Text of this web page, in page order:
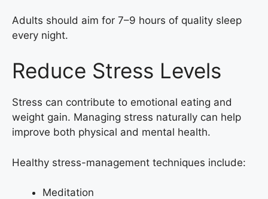
Adults should aim for 7–9 hours of quality sleep
every night.
Reduce Stress Levels
Stress can contribute to emotional eating and
weight gain. Managing stress naturally can help
improve both physical and mental health.
Healthy stress-management techniques include:
Meditation